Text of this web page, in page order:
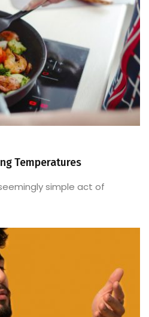
Temperatures
simple act of